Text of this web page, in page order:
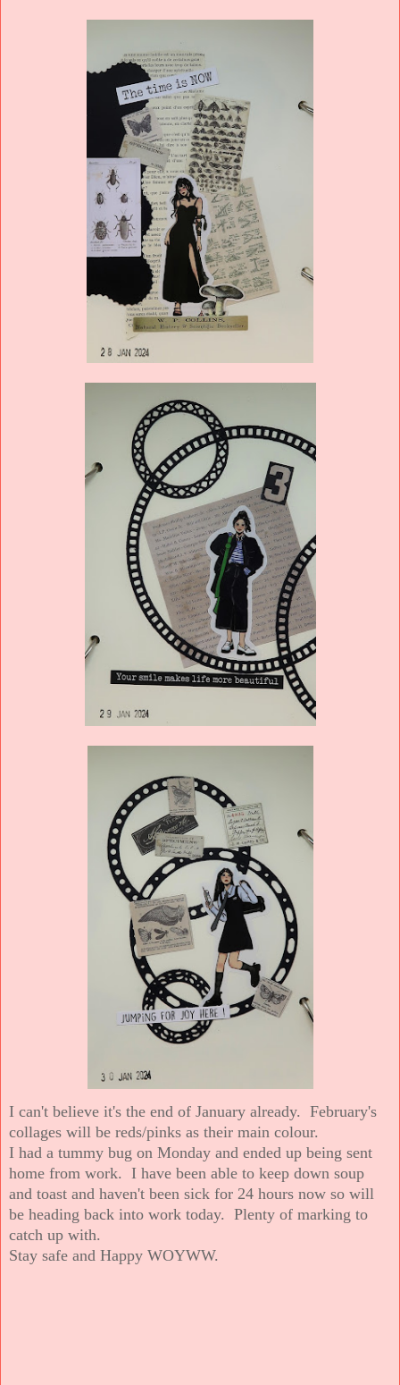
I can't believe it's the end of January already. February's
collages will be reds/pinks as their main colour.
I had a tummy bug on Monday and ended up being sent
home from work. I have been able to keep down soup
and toast and haven't been sick for 24 hours now so will
be heading back into work today. Plenty of marking to
catch up with.
Stay safe and Happy WOYWW.